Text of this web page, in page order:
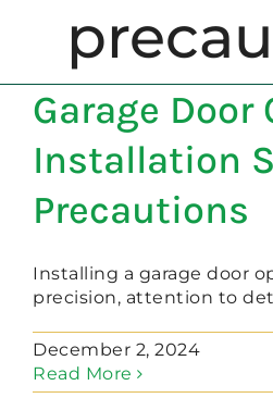
NEW
Garage Door
Installation
Precautions
Installing a garage door
precision, attention to
December 2, 2024
Read More